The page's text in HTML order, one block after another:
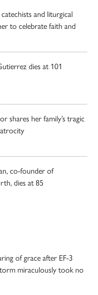
and liturgical
to celebrate faith and
dies at 101
shares her family’s tragic
co-founder of
dies at 85
of grace after EF-3
miraculously took no